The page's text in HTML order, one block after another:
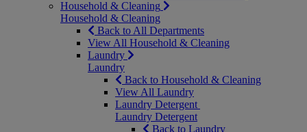
Household & Cleaning
Household & Cleaning
Back to All Departments
View All Household & Cleaning
Laundry
Laundry
Back to Household & Cleaning
View All Laundry
Laundry Detergent
Laundry Detergent
Back to Laundry